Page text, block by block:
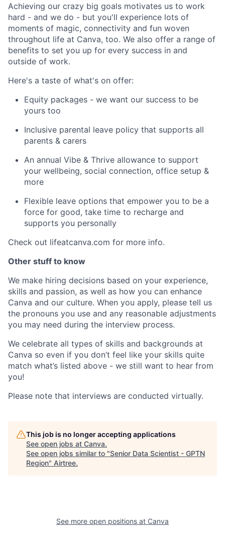
Achieving our crazy big goals motivates us to work
hard - and we do - but you'll experience lots of
moments of magic, connectivity and fun woven
throughout life at Canva, too. We also offer a range of
benefits to set you up for every success in and
outside of work.
Here's a taste of what's on offer:
Equity packages - we want our success to be
yours too
Inclusive parental leave policy that supports all
parents & carers
An annual Vibe & Thrive allowance to support
your wellbeing, social connection, office setup &
more
Flexible leave options that empower you to be a
force for good, take time to recharge and
supports you personally
Check out lifeatcanva.com for more info.
Other stuff to know
We make hiring decisions based on your experience,
skills and passion, as well as how you can enhance
Canva and our culture. When you apply, please tell us
the pronouns you use and any reasonable adjustments
you may need during the interview process.
We celebrate all types of skills and backgrounds at
Canva so even if you don’t feel like your skills quite
match what’s listed above - we still want to hear from
you!
Please note that interviews are conducted virtually.
This job is no longer accepting applications
See open jobs at Canva.
See open jobs similar to "Senior Data Scientist - GPTN
Region" Airtree.
See more open positions at Canva